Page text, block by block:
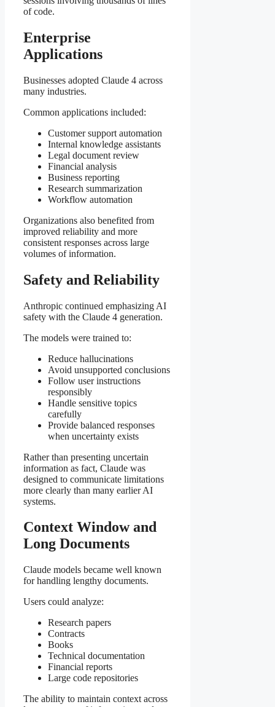
of code.
Enterprise
Applications
Businesses adopted Claude 4 across
many industries.
Common applications included:
Customer support automation
Internal knowledge assistants
Legal document review
Financial analysis
Business reporting
Research summarization
Workflow automation
Organizations also benefited from
improved reliability and more
consistent responses across large
volumes of information.
Safety and Reliability
Anthropic continued emphasizing AI
safety with the Claude 4 generation.
The models were trained to:
Reduce hallucinations
Avoid unsupported conclusions
Follow user instructions
responsibly
Handle sensitive topics
carefully
Provide balanced responses
when uncertainty exists
Rather than presenting uncertain
information as fact, Claude was
designed to communicate limitations
more clearly than many earlier AI
systems.
Context Window and
Long Documents
Claude models became well known
for handling lengthy documents.
Users could analyze:
Research papers
Contracts
Books
Technical documentation
Financial reports
Large code repositories
The ability to maintain context across